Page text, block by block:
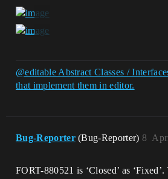
@editable Abstract Classes /
that implement them in editor.
Bug-Reporter (Bug-Reporter) 8
FORT-880521 is ‘Closed’ as